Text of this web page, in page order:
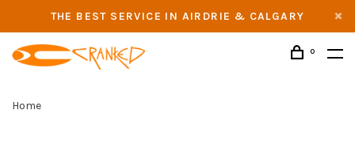
THE BEST SERVICE IN AIRDRIE & CALGARY
0
Home